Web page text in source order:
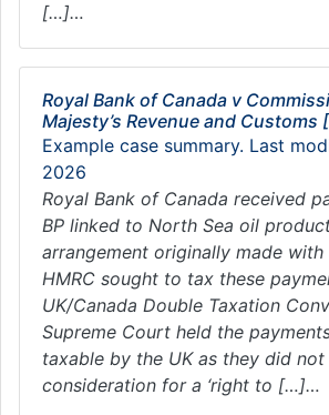
[…]…
Royal Bank of Canada v
Majesty’s Revenue and Customs
Example case summary. Last
2026
Royal Bank of Canada received
BP linked to North Sea oil
arrangement originally made with
HMRC sought to tax these
UK/Canada Double Taxation
Supreme Court held the
taxable by the UK as they did
consideration for a ‘right to […]…